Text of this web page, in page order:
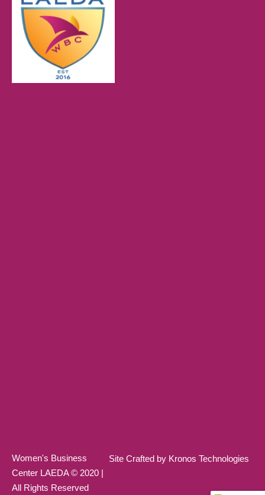
Site Crafted by Kronos Technologies
Women's Business
Center LAEDA © 2020 |
All Rights Reserved